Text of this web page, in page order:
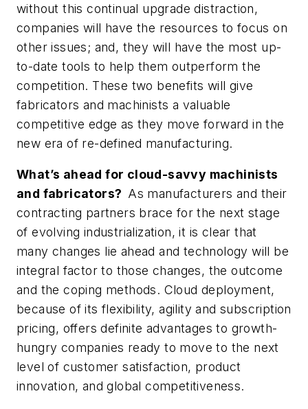
without this continual upgrade distraction,
companies will have the resources to focus on
other issues; and, they will have the most up-
to-date tools to help them outperform the
competition. These two benefits will give
fabricators and machinists a valuable
competitive edge as they move forward in the
new era of re-defined manufacturing.
What’s ahead for cloud-savvy machinists
and fabricators? As manufacturers and their
contracting partners brace for the next stage
of evolving industrialization, it is clear that
many changes lie ahead and technology will be
integral factor to those changes, the outcome
and the coping methods. Cloud deployment,
because of its flexibility, agility and subscription
pricing, offers definite advantages to growth-
hungry companies ready to move to the next
level of customer satisfaction, product
innovation, and global competitiveness.